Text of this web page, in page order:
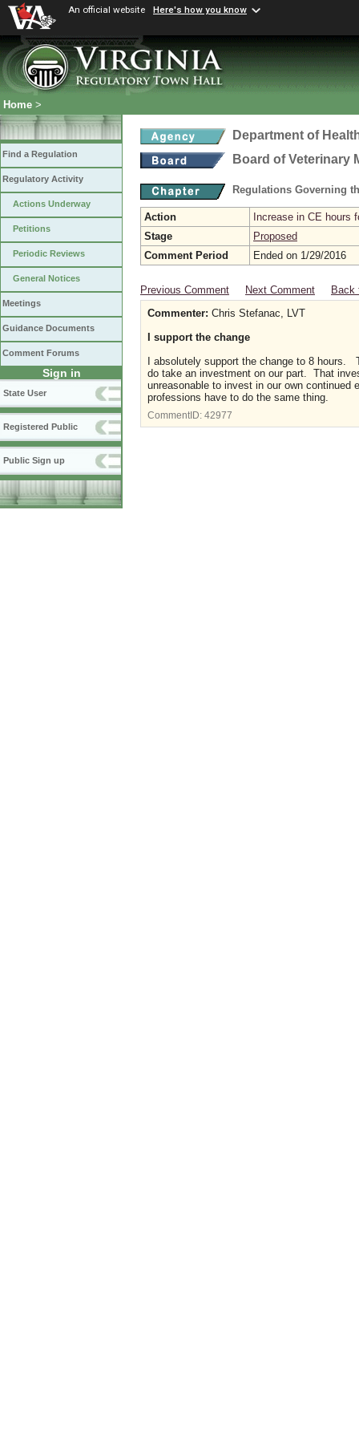
An official website Here's how you know
Home >
Find a Regulation
Regulatory Activity
Actions Underway
Petitions
Periodic Reviews
General Notices
Meetings
Guidance Documents
Comment Forums
Sign in
State User
Registered Public
Public Sign up
Department of
Board of Veterinary
Regulations Governing
Action
Increase in CE hours
Stage
Proposed
Comment Period
Ended on 1/29/2016
Previous Comment Next Comment
Back
Commenter: Chris Stefanac, LVT
I support the change
I absolutely support the change to 8 hours.
do take an investment on our part. That
unreasonable to invest in our own
professions have to do the same thing.
CommentID: 42977